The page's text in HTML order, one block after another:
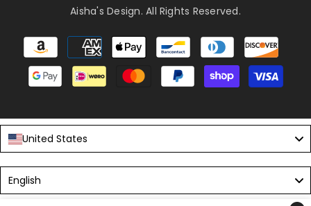
Aisha's Design. All Rights Reserved.
Payment
methods
United States
Language
English